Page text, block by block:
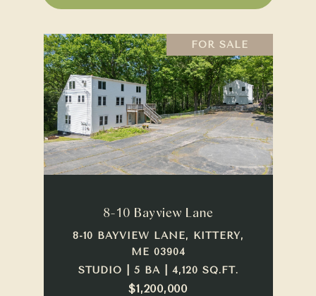
FOR SALE
8-10 Bayview Lane
8-10 BAYVIEW LANE, KITTERY,
ME 03904
STUDIO | 5 BA | 4,120 SQ.FT.
$1,200,000